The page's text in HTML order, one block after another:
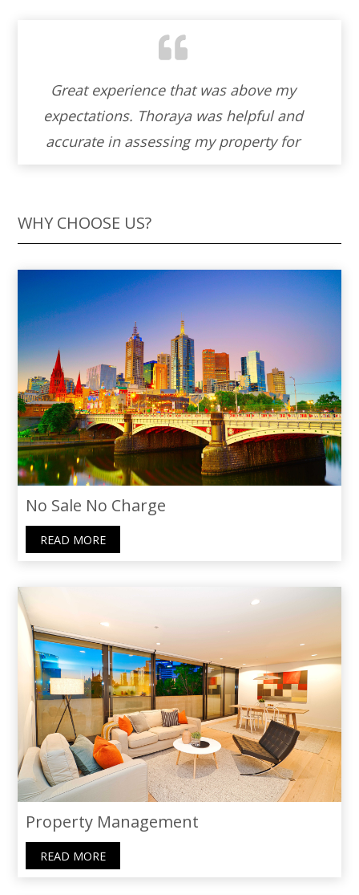
Working with Thoraya to sell our property
was an absolute blessing. Her warmth
and cordiality made the entire experience
professionalism turned what could have
been a stressful process into a journey
filled with understanding and support. I’m
truly grateful for her skills and the
personal touch she brought to our home-
selling adventure. I wholeheartedly
recommend Thoraya to anyone seeking
not just an agent, but a caring guide.
WHY CHOOSE US?
No Sale No Charge
READ MORE
Property Management
READ MORE